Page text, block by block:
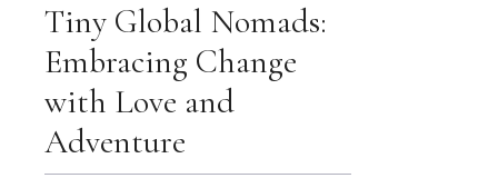
Tiny Global Nomads:
Embracing Change
with Love and
Adventure